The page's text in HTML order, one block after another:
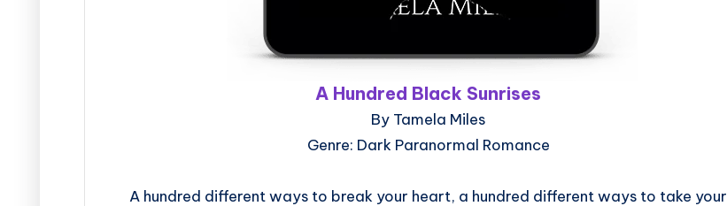
A Hundred Black Sunrises
By Tamela Miles
Genre: Dark Paranormal Romance
A hundred different ways to break your heart, a hundred different ways to take your